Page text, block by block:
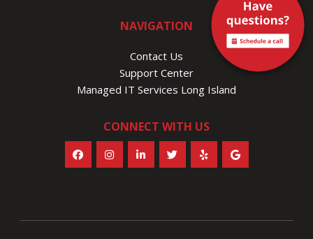
NAVIGATION
Contact Us
Support Center
Managed IT Services Long Island
CONNECT WITH US